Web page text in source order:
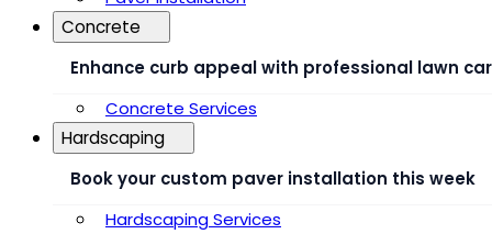
Concrete
Enhance curb appeal with professional lawn
Concrete Services
Hardscaping
Book your custom paver installation this week
Hardscaping Services